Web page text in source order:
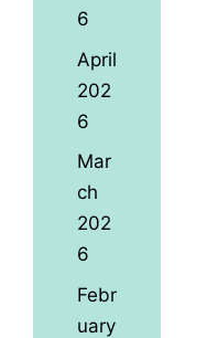
6
April
202
6
Mar
ch
202
6
Febr
uary